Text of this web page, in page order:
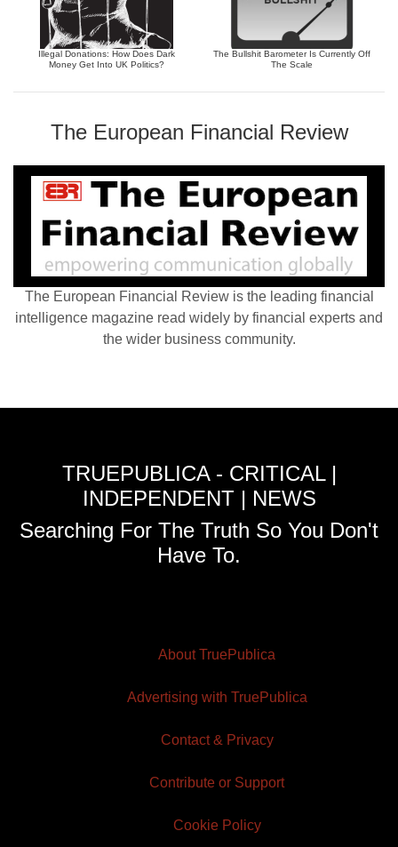
Illegal Donations: How Does Dark
Money Get Into UK Politics?
The Bullshit Barometer Is Currently Off
The Scale
The European Financial Review
The European Financial Review is the leading financial
intelligence magazine read widely by financial experts and
the wider business community.
TRUEPUBLICA - CRITICAL |
INDEPENDENT | NEWS
Searching For The Truth So You Don't
Have To.
About TruePublica
Advertising with TruePublica
Contact & Privacy
Contribute or Support
Cookie Policy